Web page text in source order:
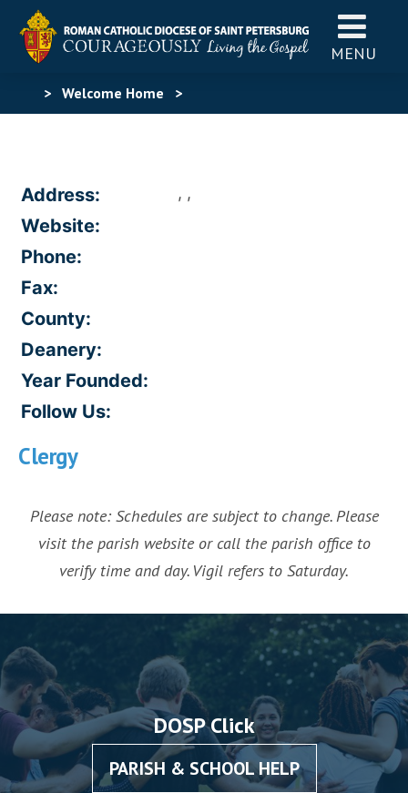
MENU
> Welcome Home >
Address: , ,
Website:
Phone:
Fax:
County:
Deanery:
Year Founded:
Follow Us:
Clergy
Please note: Schedules are subject to change. Please
visit the parish website or call the parish office to
verify time and day. Vigil refers to Saturday.
DOSP Click
PARISH & SCHOOL HELP